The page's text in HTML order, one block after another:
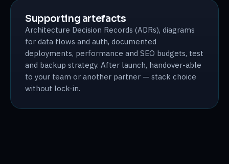
Supporting artefacts
Architecture Decision Records (ADRs), diagrams
for data flows and auth, documented
deployments, performance and SEO budgets, test
and backup strategy. After launch, handover-able
to your team or another partner — stack choice
without lock-in.